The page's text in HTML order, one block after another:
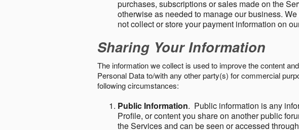
purchases, subscriptions or sales made on the
otherwise as needed to manage our business.
not collect or store your payment information on
Sharing Your Information
The information we collect is used to improve the content
Personal Data to/with any other party(s) for commercial
following circumstances:
Public Information. Public information is any
Profile, or content you share on another public
the Services and can be seen or accessed